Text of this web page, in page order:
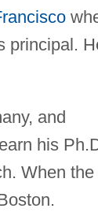
principal.
and
his
When the